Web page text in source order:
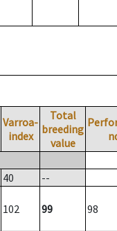
Varroa-
index
Total
breeding
value
40 --
102 99 98